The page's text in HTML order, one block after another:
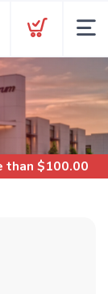
than $100.00